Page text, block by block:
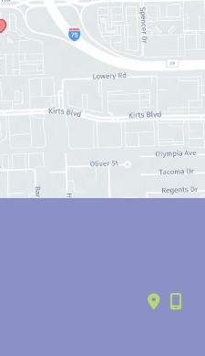
MD | Design and Development by